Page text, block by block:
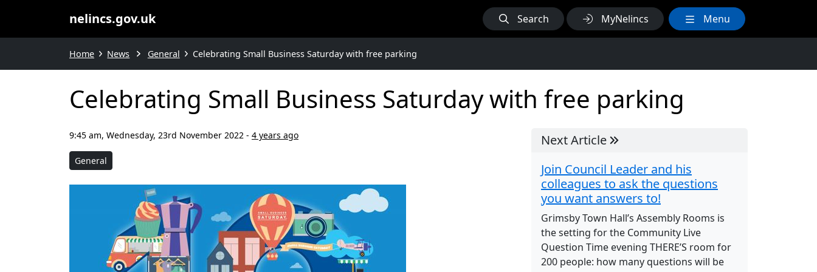
nelincs.gov.uk Search MyNelincs Menu
Home News General Celebrating Small Business Saturday with free parking
Celebrating Small Business Saturday with free parking
9:45 am, Wednesday, 23rd November 2022 - 4 years ago
General
Next Article
Join Council Leader and his
colleagues to ask the questions
you want answers to!
Grimsby Town Hall’s Assembly Rooms is
the setting for the Community Live
Question Time evening THERE’S room for
200 people: how many questions will be